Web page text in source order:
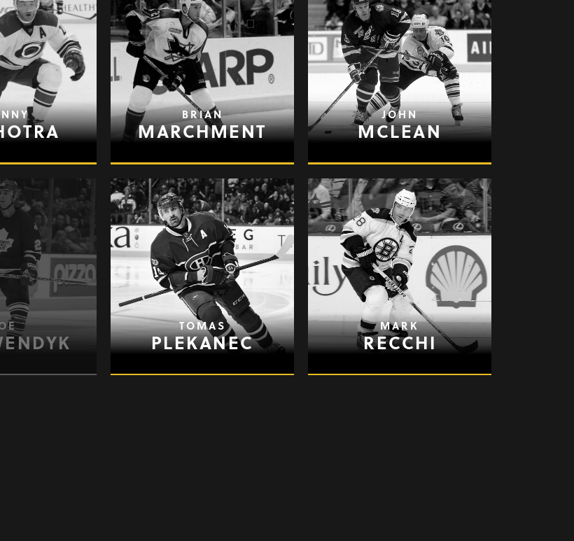
BRIAN
MARCHMENT
JOHN
MCLEAN
TOMAS
PLEKANEC
MARK
RECCHI